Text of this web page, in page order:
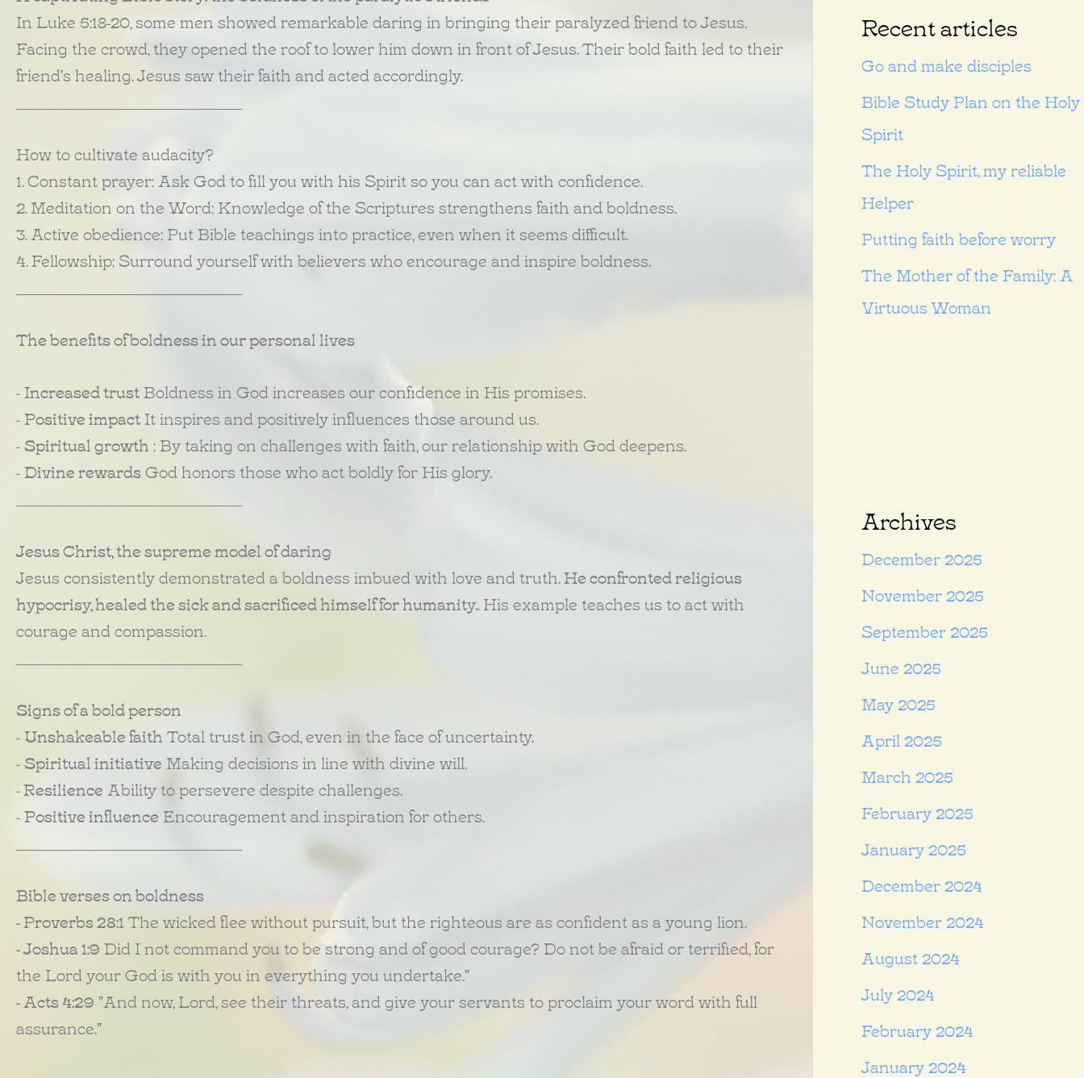
In Luke 5:18-20, some men showed remarkable daring in bringing their paralyzed friend to Jesus.
Facing the crowd, they opened the roof to lower him down in front of Jesus. Their bold faith led to their
friend's healing. Jesus saw their faith and acted accordingly.
How to cultivate audacity?
1. Constant prayer: Ask God to fill you with his Spirit so you can act with confidence.
2. Meditation on the Word: Knowledge of the Scriptures strengthens faith and boldness.
3. Active obedience: Put Bible teachings into practice, even when it seems difficult.
4. Fellowship: Surround yourself with believers who encourage and inspire boldness.
The benefits of boldness in our personal lives
-Increased trustBoldness in God increases our confidence in His promises.
-Positive impactIt inspires and positively influences those around us.
-Spiritual growth : By taking on challenges with faith, our relationship with God deepens.
-Divine rewardsGod honors those who act boldly for His glory.
Jesus Christ, the supreme model of daring
Jesus consistently demonstrated a boldness imbued with love and truth.He confronted religious
hypocrisy, healed the sick and sacrificed himself for humanity.. His example teaches us to act with
courage and compassion.
Signs of a bold person
-Unshakeable faith Total trust in God, even in the face of uncertainty.
-Spiritual initiative Making decisions in line with divine will.
-Resilience Ability to persevere despite challenges.
-Positive influence Encouragement and inspiration for others.
Bible verses on boldness
- Proverbs 28:1 The wicked flee without pursuit, but the righteous are as confident as a young lion.
- Joshua 1:9 Did I not command you to be strong and of good courage? Do not be afraid or terrified, for
the Lord your God is with you in everything you undertake."
- Acts 4:29 "And now, Lord, see their threats, and give your servants to proclaim your word with full
assurance."
Recent articles
Go and make disciples
Bible Study Plan on the Holy
Spirit
The Holy Spirit, my reliable
Helper
Putting faith before worry
The Mother of the Family: A
Virtuous Woman
Archives
December 2025
November 2025
September 2025
June 2025
May 2025
April 2025
March 2025
February 2025
January 2025
December 2024
November 2024
August 2024
July 2024
February 2024
January 2024